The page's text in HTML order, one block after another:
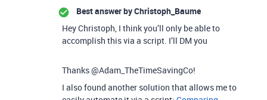
Best answer byChristoph_Baume
Hey Christoph, I think you’ll only be able to
accomplish this via a script. I’ll DM you
Thanks @Adam_TheTimeSavingCo!
I also found another solution that allows me to